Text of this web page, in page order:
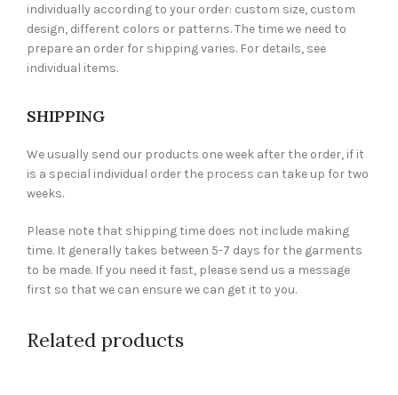
individually according to your order: custom size, custom
design, different colors or patterns. The time we need to
prepare an order for shipping varies. For details, see
individual items.
SHIPPING
We usually send our products one week after the order, if it
is a special individual order the process can take up for two
weeks.
Please note that shipping time does not include making
time. It generally takes between 5-7 days for the garments
to be made. If you need it fast, please send us a message
first so that we can ensure we can get it to you.
Related products